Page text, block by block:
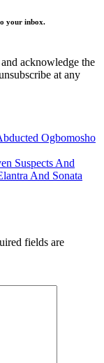
your inbox.
and acknowledge the
at any
Ogbomosho
Suspects And
And Sonata
fields are